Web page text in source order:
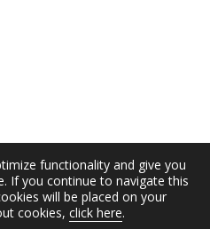
functionality and give you
If you continue to navigate this
will be placed on your
cookies, click here.